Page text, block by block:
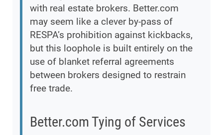
with real estate brokers. Better.com
may seem like a clever by-pass of
RESPA’s prohibition against kickbacks,
but this loophole is built entirely on the
use of blanket referral agreements
between brokers designed to restrain
free trade.
Better.com Tying of Services